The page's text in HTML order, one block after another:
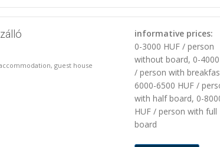
guest house
informative prices:
0-3000 HUF / person
without board, 0-
/ person with
6000-6500 HUF /
with half board, 0-
HUF / person with full
board